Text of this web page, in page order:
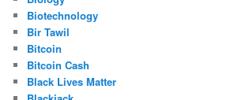
Biotechnology
Bir Tawil
Bitcoin
Bitcoin Cash
Black Lives Matter